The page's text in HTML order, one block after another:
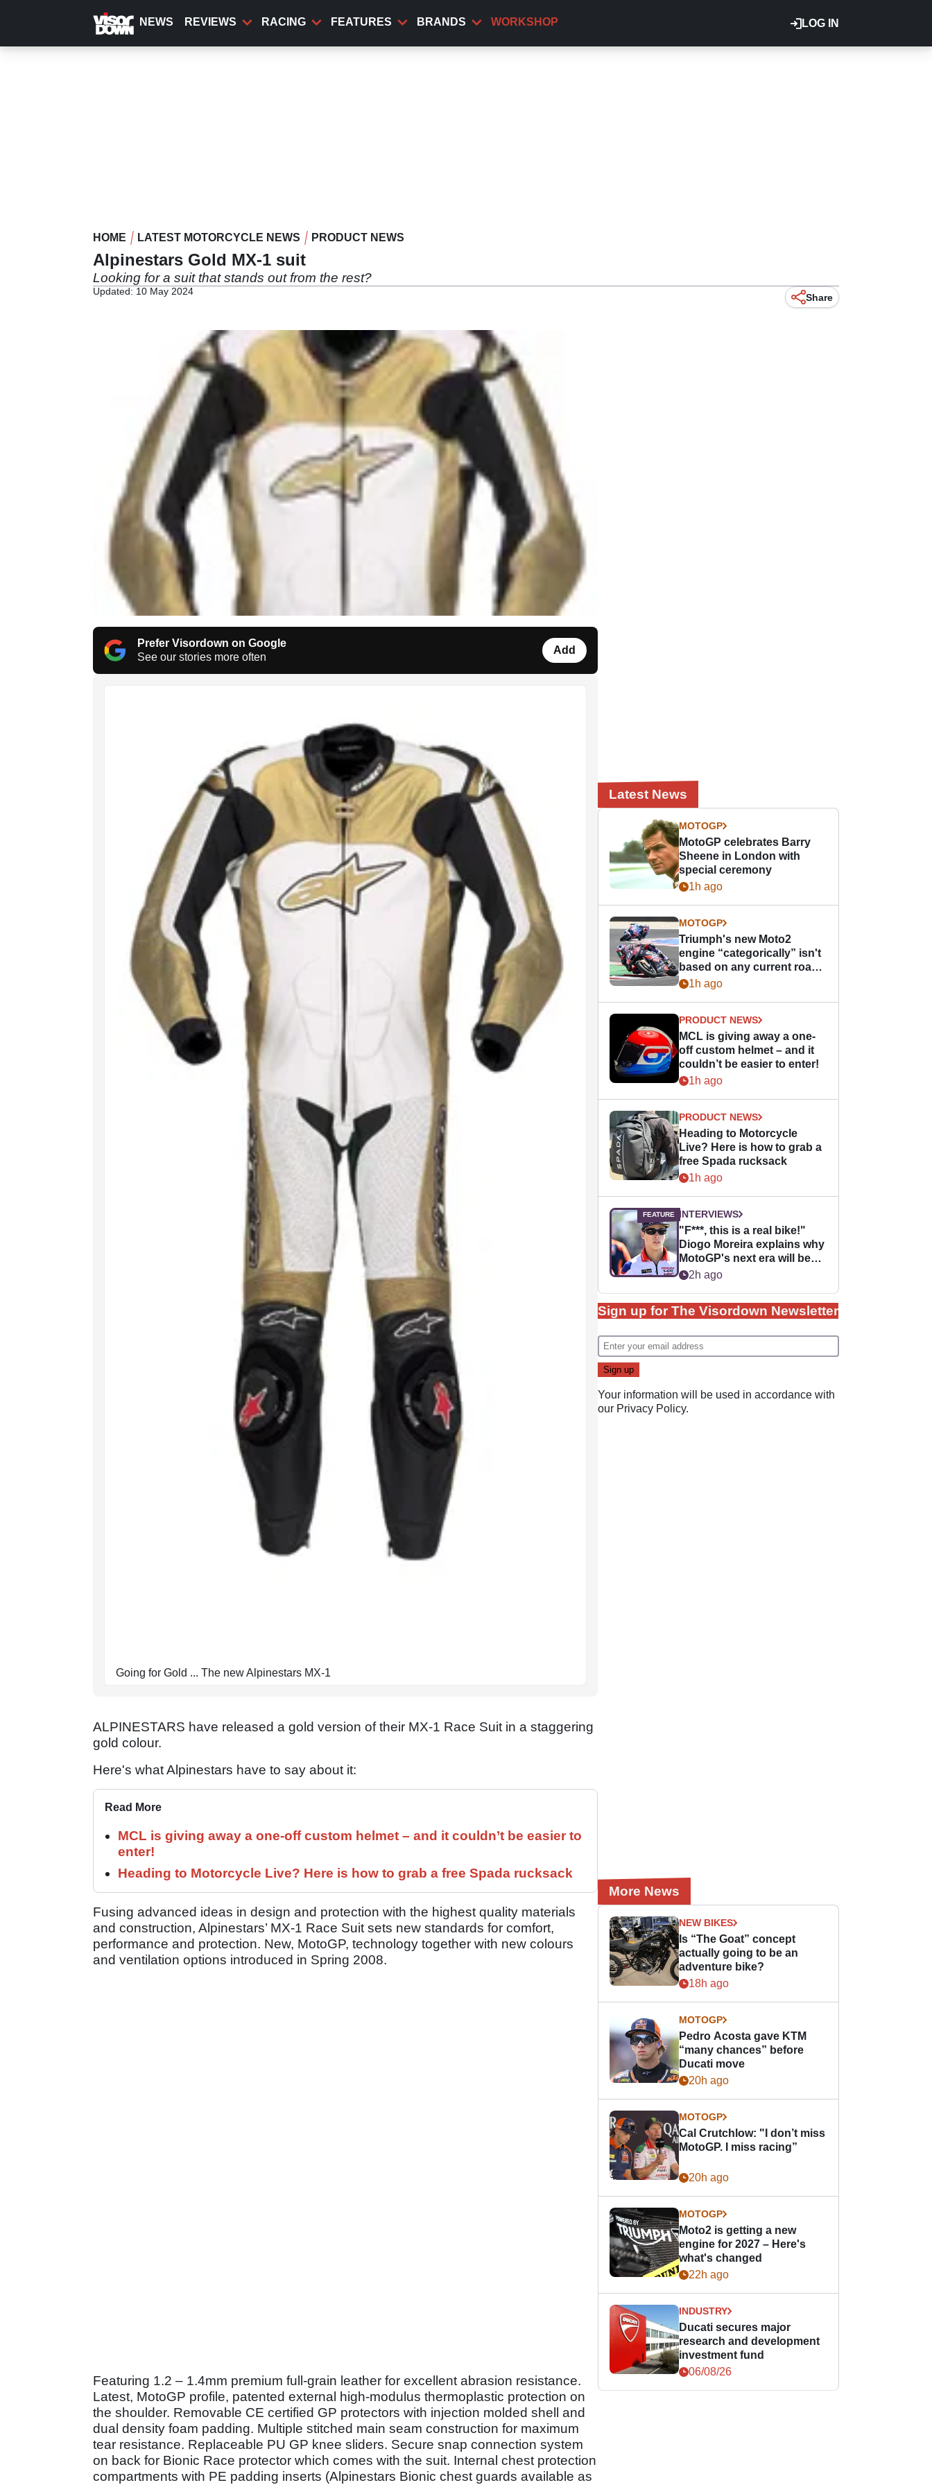
content
LOG IN
NEWS REVIEWS RACING FEATURES BRANDS WORKSHOP
HOME LATEST MOTORCYCLE NEWS PRODUCT NEWS
Alpinestars Gold MX-1 suit
Looking for a suit that stands out from the rest?
Updated: 10 May 2024
Share
Prefer Visordown on Google
See our stories more often
Add
Going for Gold ... The new Alpinestars MX-1
ALPINESTARS have released a gold version of their MX-1 Race Suit in a staggering
gold colour.
Here's what Alpinestars have to say about it:
Read More
MCL is giving away a one-off custom helmet – and it couldn’t be easier to
enter!
Heading to Motorcycle Live? Here is how to grab a free Spada rucksack
Fusing advanced ideas in design and protection with the highest quality materials
and construction, Alpinestars’ MX-1 Race Suit sets new standards for comfort,
performance and protection. New, MotoGP, technology together with new colours
and ventilation options introduced in Spring 2008.
Featuring 1.2 – 1.4mm premium full-grain leather for excellent abrasion resistance.
Latest, MotoGP profile, patented external high-modulus thermoplastic protection on
the shoulder. Removable CE certified GP protectors with injection molded shell and
dual density foam padding. Multiple stitched main seam construction for maximum
tear resistance. Replaceable PU GP knee sliders. Secure snap connection system
on back for Bionic Race protector which comes with the suit. Internal chest protection
compartments with PE padding inserts (Alpinestars Bionic chest guards available as
Latest News
MOTOGP
MotoGP celebrates Barry
Sheene in London with
special ceremony
1h ago
MOTOGP
Triumph's new Moto2
engine “categorically” isn't
based on any current road
bike - but it might be one
1h ago
PRODUCT NEWS
MCL is giving away a one-
off custom helmet – and it
couldn’t be easier to enter!
1h ago
PRODUCT NEWS
Heading to Motorcycle
Live? Here is how to grab a
free Spada rucksack
1h ago
INTERVIEWS
"F***, this is a real bike!"
Diogo Moreira explains why
MotoGP's next era will be
easier for rookies
2h ago
Sign up for The Visordown Newsletter
Your information will be used in accordance with
our Privacy Policy.
More News
NEW BIKES
Is “The Goat” concept
actually going to be an
adventure bike?
18h ago
MOTOGP
Pedro Acosta gave KTM
“many chances” before
Ducati move
20h ago
MOTOGP
Cal Crutchlow: "I don’t miss
MotoGP. I miss racing”
20h ago
MOTOGP
Moto2 is getting a new
engine for 2027 – Here's
what's changed
22h ago
INDUSTRY
Ducati secures major
research and development
investment fund
06/08/26